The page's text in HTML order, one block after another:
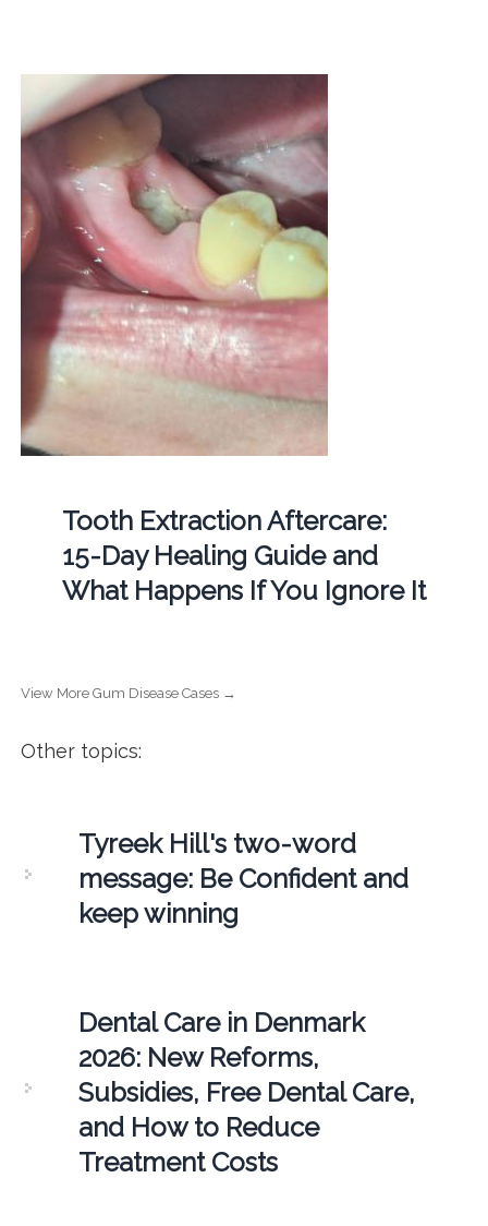
Tooth Extraction Aftercare:
15-Day Healing Guide and
What Happens If You Ignore It
View More Gum Disease Cases →
Other topics:
Tyreek Hill's two-word
message: Be Confident and
keep winning
Dental Care in Denmark
2026: New Reforms,
Subsidies, Free Dental Care,
and How to Reduce
Treatment Costs